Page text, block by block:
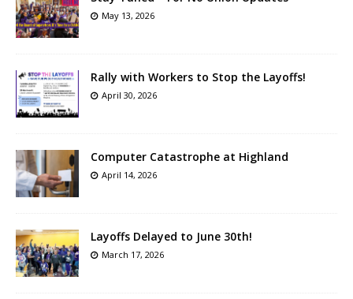
May 13, 2026
Rally with Workers to Stop the Layoffs!
April 30, 2026
Computer Catastrophe at Highland
April 14, 2026
Layoffs Delayed to June 30th!
March 17, 2026